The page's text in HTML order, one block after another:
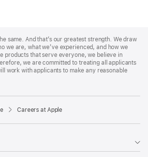
same. And that’s our greatest strength. We draw
we are, what we’ve experienced, and how we
products that serve everyone, we believe in
we are committed to treating all applicants
work with applicants to make any reasonable
Careers at Apple